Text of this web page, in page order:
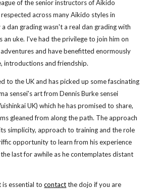
of the senior instructors of Aikido
across many Aikido styles in
dan grading wasn't a real dan grading with
an uke. I've had the privilege to join him on
and have benefitted enormously
introductions and friendship.
to the UK and has picked up some fascinating
sensei's art from Dennis Burke sensei
UK) which he has promised to share,
gleaned from along the path. The approach
simplicity, approach to training and the role
opportunity to learn from his experience
last for awhile as he contemplates distant
is essential tocontactthe dojo if you are